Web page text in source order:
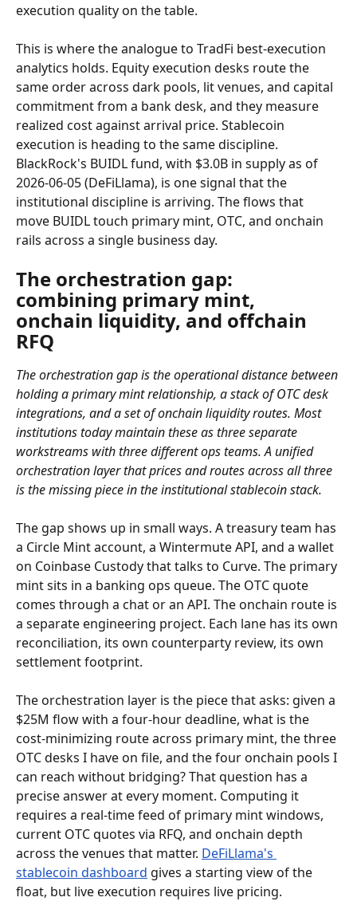
execution quality on the table.
This is where the analogue to TradFi best-execution
analytics holds. Equity execution desks route the
same order across dark pools, lit venues, and capital
commitment from a bank desk, and they measure
realized cost against arrival price. Stablecoin
execution is heading to the same discipline.
BlackRock's BUIDL fund, with $3.0B in supply as of
2026-06-05 (DeFiLlama), is one signal that the
institutional discipline is arriving. The flows that
move BUIDL touch primary mint, OTC, and onchain
rails across a single business day.
The orchestration gap:
combining primary mint,
onchain liquidity, and offchain
RFQ
The orchestration gap is the operational distance between
holding a primary mint relationship, a stack of OTC desk
integrations, and a set of onchain liquidity routes. Most
institutions today maintain these as three separate
workstreams with three different ops teams. A unified
orchestration layer that prices and routes across all three
is the missing piece in the institutional stablecoin stack.
The gap shows up in small ways. A treasury team has
a Circle Mint account, a Wintermute API, and a wallet
on Coinbase Custody that talks to Curve. The primary
mint sits in a banking ops queue. The OTC quote
comes through a chat or an API. The onchain route is
a separate engineering project. Each lane has its own
reconciliation, its own counterparty review, its own
settlement footprint.
The orchestration layer is the piece that asks: given a
$25M flow with a four-hour deadline, what is the
cost-minimizing route across primary mint, the three
OTC desks I have on file, and the four onchain pools I
can reach without bridging? That question has a
precise answer at every moment. Computing it
requires a real-time feed of primary mint windows,
current OTC quotes via RFQ, and onchain depth
across the venues that matter. DeFiLlama's
stablecoin dashboard gives a starting view of the
float, but live execution requires live pricing.